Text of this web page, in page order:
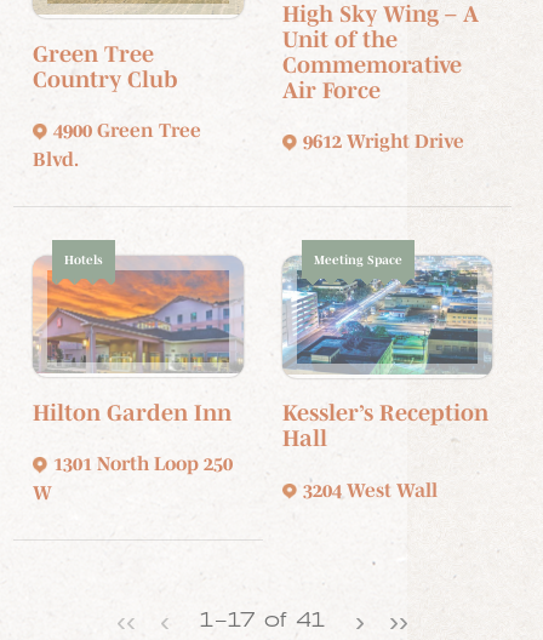
Green Tree
Country Club
4900 Green Tree
Blvd.
High Sky Wing – A
Unit of the
Commemorative
Air Force
9612 Wright Drive
Hotels
Hilton Garden Inn
1301 North Loop 250
W
Meeting Space
Kessler’s Reception
Hall
3204 West Wall
‹‹ ‹ 1–17 of 41 › ››